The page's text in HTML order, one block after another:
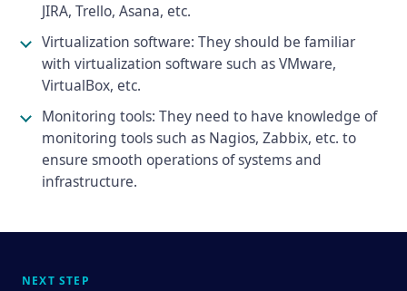
JIRA, Trello, Asana, etc.
Virtualization software: They should be familiar
with virtualization software such as VMware,
VirtualBox, etc.
Monitoring tools: They need to have knowledge of
monitoring tools such as Nagios, Zabbix, etc. to
ensure smooth operations of systems and
infrastructure.
NEXT STEP